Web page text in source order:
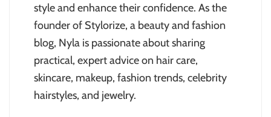
style and enhance their confidence. As the
founder of Stylorize, a beauty and fashion
blog, Nyla is passionate about sharing
practical, expert advice on hair care,
skincare, makeup, fashion trends, celebrity
hairstyles, and jewelry.